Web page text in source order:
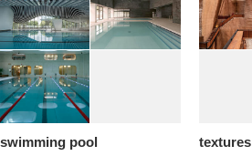
swimming pool textures